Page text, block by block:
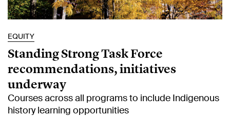
EQUITY
Standing Strong Task Force
recommendations, initiatives
underway
Courses across all programs to include Indigenous
history learning opportunities